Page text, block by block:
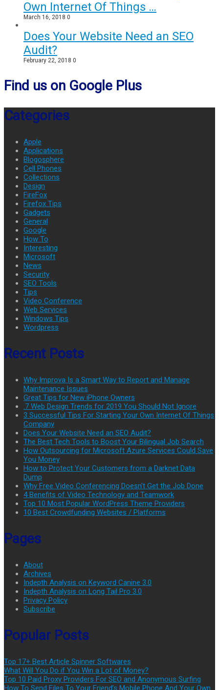
Own Internet Of Things …
March 16, 2018 0
Does Your Website Need an SEO
Audit?
February 22, 2018 0
Find us on Google Plus
Categories
Apple
Applications
Blogosphere
Cell Phones
Collections
Design
FireFox
Firefox Tips
Gadgets
General
Google
How To
Interesting
Microsoft
News
Security
SEO Tools
Tips
Video Conference
Web Services
Windows Tips
Wordpress
Recent Posts
Why Improva Is a Smart Way to Report and Manage
Maintenance Issues
Great Tips for New iPhone Owners
.7 Web Design Trends for 2019 You Should Not Ignore
3 Successful Tips For Starting Your Own Internet Of Things
Company
Does Your Website Need an SEO Audit?
The Best Tech Tools to Boost Your Bilingual Job Search
How Outsourcing for Microsoft Azure Services Could Save
You Money
How to Protect Your Customers from a Darknet Data
Dump
Why Free Video Conferencing Doesn’t Get the Job Done
4 Benefits of Video Technology and Teamwork
Top 10 Most Popular WordPress Theme Providers
10 Best Crowdfunding Websites / Platforms
Pages
About
Archives
Indepth Analysis on Keyword Canine 3.0
Indepth Analysis on Long Tail Pro 3.0
Privacy Policy
Subscribe
Popular Posts
Top 17+ Best Article Spinner Softwares
What Will You Do if You Win a Lot of Money?
Top 10 Paid Proxy Providers For SEO and Anonymous Surfing
How To Send Files To Your Friend’s Mobile Phone And Your Own